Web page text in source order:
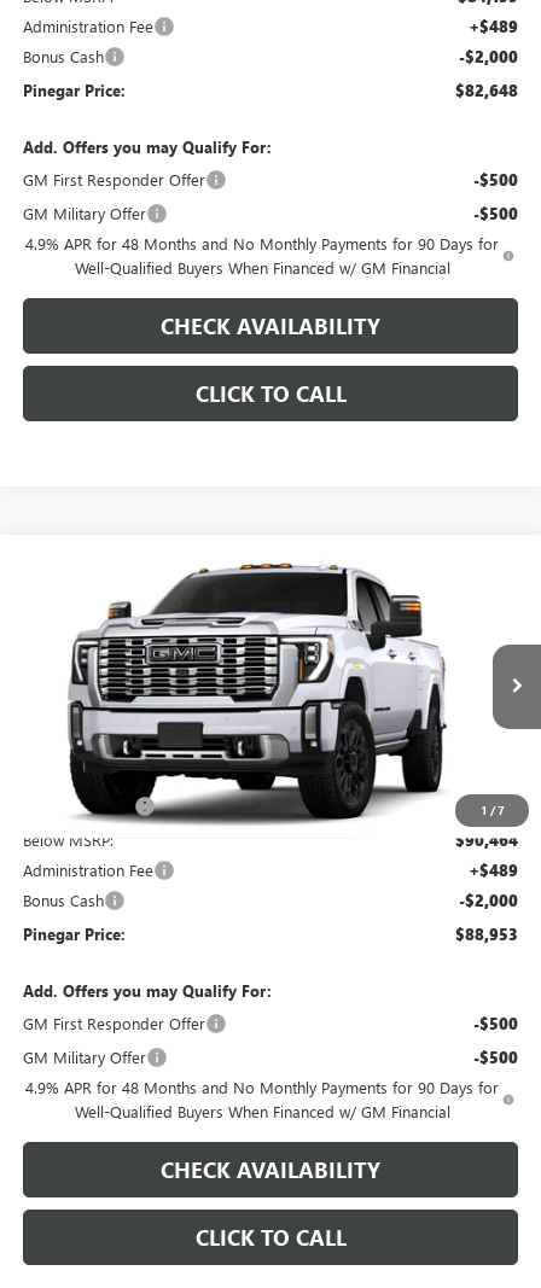
Administration Fee +$489
Bonus Cash -$2,000
Pinegar Price: $82,648
Add. Offers you may Qualify For:
GM First Responder Offer
-$500
GM Military Offer -$500
4.9% APR for 48 Months and No Monthly Payments for 90 Days for
Well-Qualified Buyers When Financed w/ GM Financial
CHECK AVAILABILITY
CLICK TO CALL
1 /7
GMC SIERRA 2500 HDDENALI
Price Drop
1GT4UREY7TF344841Stock:15403Model:TK20743
In Stock Int.
PINEGAR PRICE
Less
Pinegar Savings -$8,000
Below MSRP: $90,464
Administration Fee +$489
Bonus Cash -$2,000
Pinegar Price: $88,953
Add. Offers you may Qualify For:
GM First Responder Offer
-$500
GM Military Offer -$500
4.9% APR for 48 Months and No Monthly Payments for 90 Days for
Well-Qualified Buyers When Financed w/ GM Financial
CHECK AVAILABILITY
CLICK TO CALL